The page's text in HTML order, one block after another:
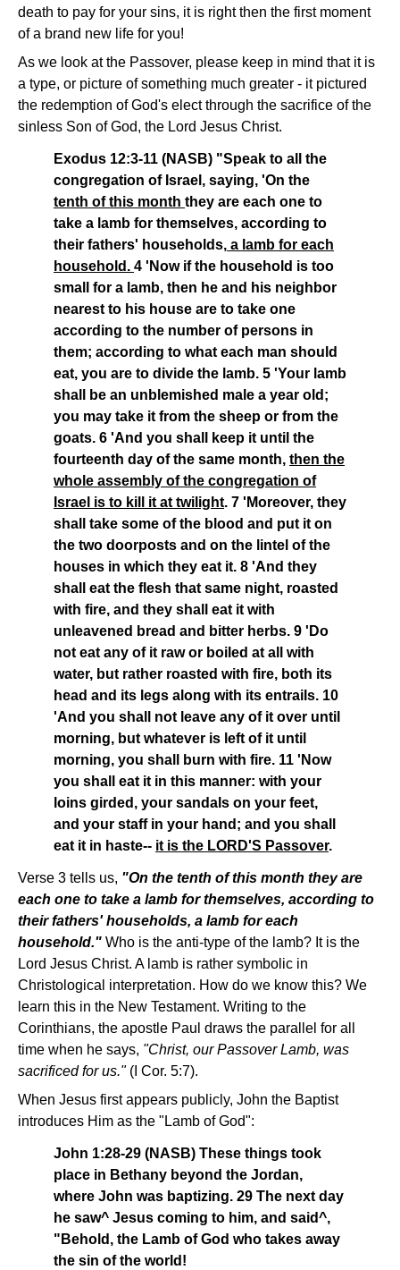
death to pay for your sins, it is right then the first moment
of a brand new life for you!
As we look at the Passover, please keep in mind that it is
a type, or picture of something much greater - it pictured
the redemption of God's elect through the sacrifice of the
sinless Son of God, the Lord Jesus Christ.
Exodus 12:3-11 (NASB) "Speak to all the
congregation of Israel, saying, 'On the
tenth of this month they are each one to
take a lamb for themselves, according to
their fathers' households, a lamb for each
household. 4 'Now if the household is too
small for a lamb, then he and his neighbor
nearest to his house are to take one
according to the number of persons in
them; according to what each man should
eat, you are to divide the lamb. 5 'Your lamb
shall be an unblemished male a year old;
you may take it from the sheep or from the
goats. 6 'And you shall keep it until the
fourteenth day of the same month, then the
whole assembly of the congregation of
Israel is to kill it at twilight. 7 'Moreover, they
shall take some of the blood and put it on
the two doorposts and on the lintel of the
houses in which they eat it. 8 'And they
shall eat the flesh that same night, roasted
with fire, and they shall eat it with
unleavened bread and bitter herbs. 9 'Do
not eat any of it raw or boiled at all with
water, but rather roasted with fire, both its
head and its legs along with its entrails. 10
'And you shall not leave any of it over until
morning, but whatever is left of it until
morning, you shall burn with fire. 11 'Now
you shall eat it in this manner: with your
loins girded, your sandals on your feet,
and your staff in your hand; and you shall
eat it in haste-- it is the LORD'S Passover.
Verse 3 tells us, "On the tenth of this month they are
each one to take a lamb for themselves, according to
their fathers' households, a lamb for each
household." Who is the anti-type of the lamb? It is the
Lord Jesus Christ. A lamb is rather symbolic in
Christological interpretation. How do we know this? We
learn this in the New Testament. Writing to the
Corinthians, the apostle Paul draws the parallel for all
time when he says, "Christ, our Passover Lamb, was
sacrificed for us."(I Cor. 5:7).
When Jesus first appears publicly, John the Baptist
introduces Him as the "Lamb of God":
John 1:28-29 (NASB) These things took
place in Bethany beyond the Jordan,
where John was baptizing. 29 The next day
he saw^ Jesus coming to him, and said^,
"Behold, the Lamb of God who takes away
the sin of the world!